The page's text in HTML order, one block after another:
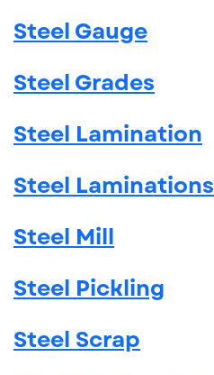
Steel Gauge
Steel Grades
Steel Lamination
Steel Laminations
Steel Mill
Steel Pickling
Steel Scrap